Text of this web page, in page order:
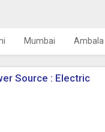
Mumbai Ambala
Source : Electric